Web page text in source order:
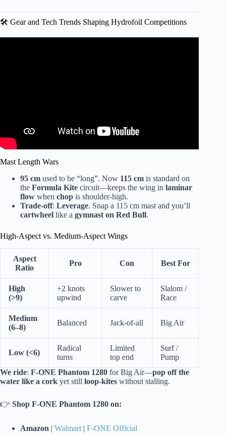
🛠️ Gear and Tech Trends Shaping Hydrofoil Competitions
Mast Length Wars
95 cm used to be “long”. Now 115 cm is standard on
the Formula Kite circuit—keeps the wing in laminar
flow when chop is shoulder-high.
Trade-off: Leverage. Snap a 115 cm mast and you’ll
cartwheel like a gymnast on Red Bull.
High-Aspect vs. Medium-Aspect Wings
Aspect
Ratio
Pro Con Best For
High
(>9)
+2 knots
upwind
Slower to
carve
Slalom /
Race
Medium
(6–8)
Balanced Jack-of-all Big Air
Low (<6)
Radical
turns
Limited
top end
Surf /
Pump
We ride: F-ONE Phantom 1280 for Big Air—pop off the
water like a cork yet still loop-kites without stalling.
👉 Shop F-ONE Phantom 1280 on:
Amazon | Walmart | F-ONE Official